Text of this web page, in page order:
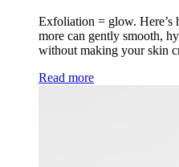
Exfoliation = glow.
more can gently smooth,
without making your skin
Read more